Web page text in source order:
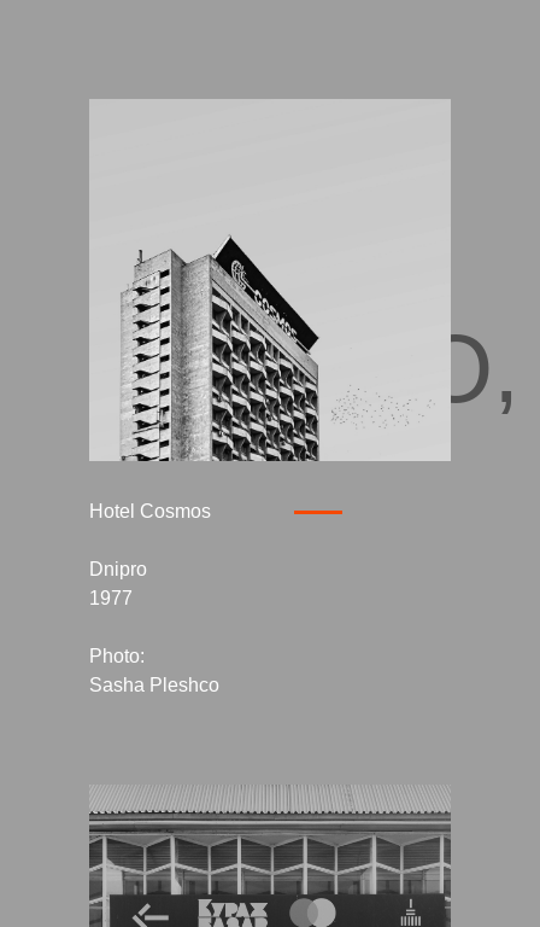
Hotel Cosmos
Dnipro
1977
Photo:
Sasha Pleshco